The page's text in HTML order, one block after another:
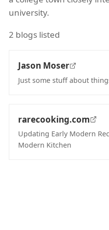
university.
2 blogs listed
Jason Moser
Just some stuff about
rarecooking.com
Updating Early Modern
Modern Kitchen